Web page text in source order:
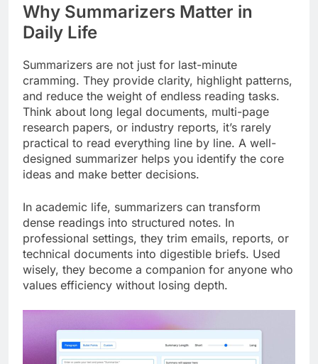
Why Summarizers Matter in
Daily Life
Summarizers are not just for last-minute
cramming. They provide clarity, highlight patterns,
and reduce the weight of endless reading tasks.
Think about long legal documents, multi-page
research papers, or industry reports, it’s rarely
practical to read everything line by line. A well-
designed summarizer helps you identify the core
ideas and make better decisions.
In academic life, summarizers can transform
dense readings into structured notes. In
professional settings, they trim emails, reports, or
technical documents into digestible briefs. Used
wisely, they become a companion for anyone who
values efficiency without losing depth.